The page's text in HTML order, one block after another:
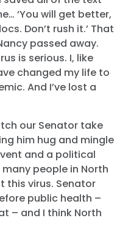
‘You will get better,
Don’t rush it.’ That
passed away.
is serious. I, like
changed my life to
And I’ve lost a
our Senator take
him hug and mingle
and a political
people in North
this virus. Senator
public health –
– and I think North